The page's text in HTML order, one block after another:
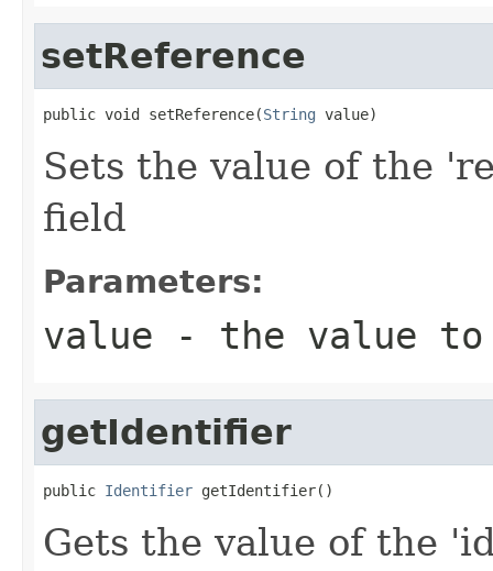
setReference
public void setReference(String value)
Sets the value of the
field
Parameters:
value - the value
getIdentifier
public Identifier getIdentifier()
Gets the value of the